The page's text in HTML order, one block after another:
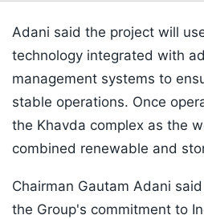
Adani said the project will
technology integrated with
management systems to
stable operations. Once
the Khavda complex as the
combined renewable and
Chairman Gautam Adani
the Group's commitment to